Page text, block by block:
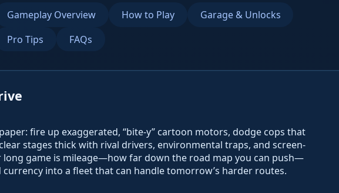
Gameplay Overview How to Play
Garage & Unlocks
Pro Tips FAQs
fire up exaggerated, “bite-y” cartoon motors, dodge cops that
stages thick with rival drivers, environmental traps, and screen-
long game is mileage—how far down the road map you can push—
into a fleet that can handle tomorrow’s harder routes.